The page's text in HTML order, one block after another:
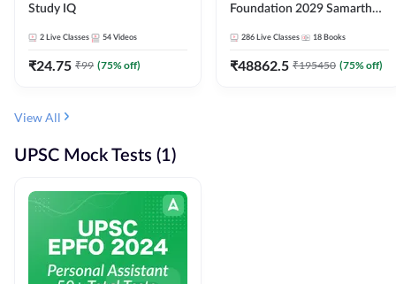
Study IQ
2 Live Classes 54 Videos
₹24.75 ₹99 (75% off)
Foundation 2029 Samarth
286 Live Classes 18 Books
₹48862.5 ₹195450 (75% off)
View All
UPSC Mock Tests (1)